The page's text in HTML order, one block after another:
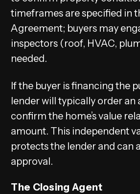
timeframes are specified in
Agreement; buyers may
inspectors (roof, HVAC,
needed.
If the buyer is financing the
lender will typically order an
confirm the home’s value
amount. This independent
protects the lender and can
approval.
The Closing Agent